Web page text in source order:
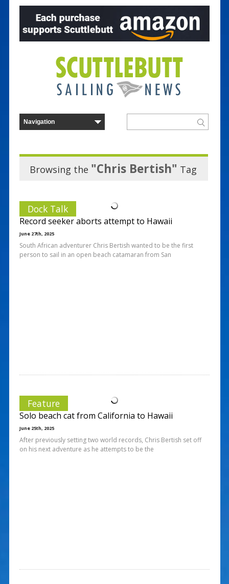
Browsing the "Chris Bertish" Tag
Dock Talk
Record seeker aborts attempt to Hawaii
June 27th, 2025
South African adventurer Chris Bertish wanted to be the first
person to sail in an open beach catamaran from San
Feature
Solo beach cat from California to Hawaii
June 25th, 2025
After previously setting two world records, Chris Bertish set off
on his next adventure as he attempts to be the